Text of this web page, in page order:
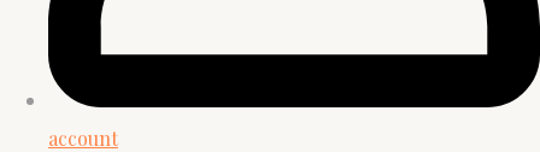
account